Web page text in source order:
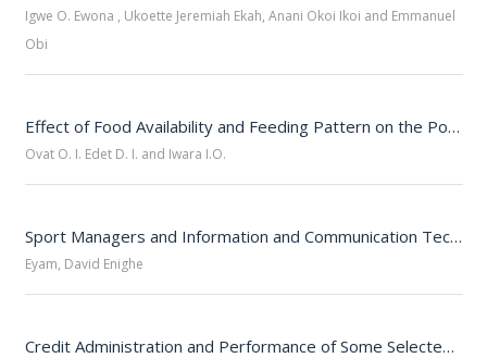
Igwe O. Ewona , Ukoette Jeremiah Ekah, Anani Okoi Ikoi and Emmanuel
Obi
Effect of Food Availability and Feeding Pattern on the Population Spread of Helmeted Guinea Fowl (Numida Meleagris) Ovonum, Cross River State
Ovat O. I. Edet D. I. and Iwara I.O.
Sport Managers and Information and Communication Technology in Cross River State, Nigeria
Eyam, David Enighe
Credit Administration and Performance of Some Selected Microfinance Banks in Cross River State